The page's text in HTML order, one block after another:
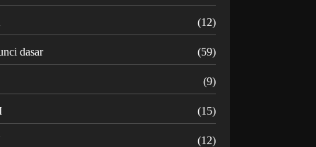
(12)
dasar (59)
(9)
(15)
(12)